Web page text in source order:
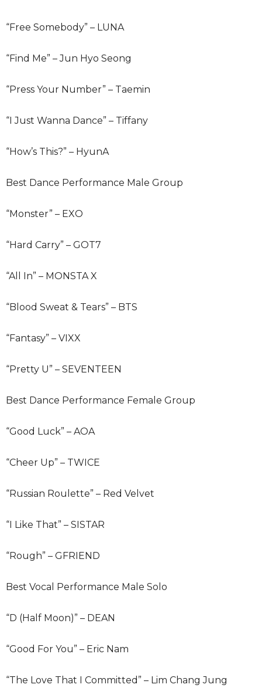
“Free Somebody” – LUNA
“Find Me” – Jun Hyo Seong
“Press Your Number” – Taemin
“I Just Wanna Dance” – Tiffany
“How’s This?” – HyunA
Best Dance Performance Male Group
“Monster” – EXO
“Hard Carry” – GOT7
“All In” – MONSTA X
“Blood Sweat & Tears” – BTS
“Fantasy” – VIXX
“Pretty U” – SEVENTEEN
Best Dance Performance Female Group
“Good Luck” – AOA
“Cheer Up” – TWICE
“Russian Roulette” – Red Velvet
“I Like That” – SISTAR
“Rough” – GFRIEND
Best Vocal Performance Male Solo
“D (Half Moon)” – DEAN
“Good For You” – Eric Nam
“The Love That I Committed” – Lim Chang Jung